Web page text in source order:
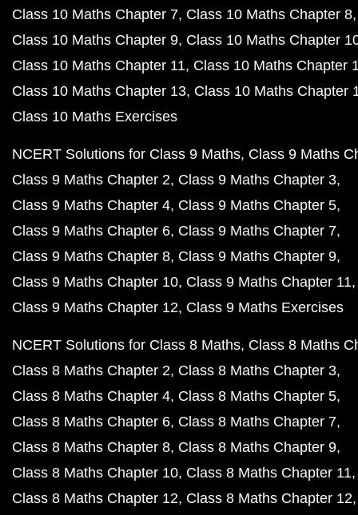
Class 10 Maths Chapter 7 Class 10 Maths Chapter 8
Class 10 Maths Chapter 9 Class 10 Maths Chapter
Class 10 Maths Chapter 11 Class 10 Maths Chapter
Class 10 Maths Chapter 13 Class 10 Maths Chapter
Class 10 Maths Exercises
NCERT Solutions for Class 9 Maths Class 9 Maths
Class 9 Maths Chapter 2 Class 9 Maths Chapter 3
Class 9 Maths Chapter 4 Class 9 Maths Chapter 5
Class 9 Maths Chapter 6 Class 9 Maths Chapter 7
Class 9 Maths Chapter 8 Class 9 Maths Chapter 9
Class 9 Maths Chapter 10 Class 9 Maths Chapter 11
Class 9 Maths Chapter 12 Class 9 Maths Exercises
NCERT Solutions for Class 8 Maths Class 8 Maths
Class 8 Maths Chapter 2 Class 8 Maths Chapter 3
Class 8 Maths Chapter 4 Class 8 Maths Chapter 5
Class 8 Maths Chapter 6 Class 8 Maths Chapter 7
Class 8 Maths Chapter 8 Class 8 Maths Chapter 9
Class 8 Maths Chapter 10 Class 8 Maths Chapter 11
Class 8 Maths Chapter 12 Class 8 Maths Chapter 12